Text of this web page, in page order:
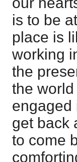
is to be
place is
working
the
the
engaged
get back
to come